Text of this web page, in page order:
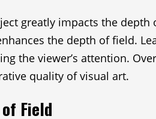
greatly impacts the
the depth of field.
the viewer’s attention.
quality of visual art.
Field